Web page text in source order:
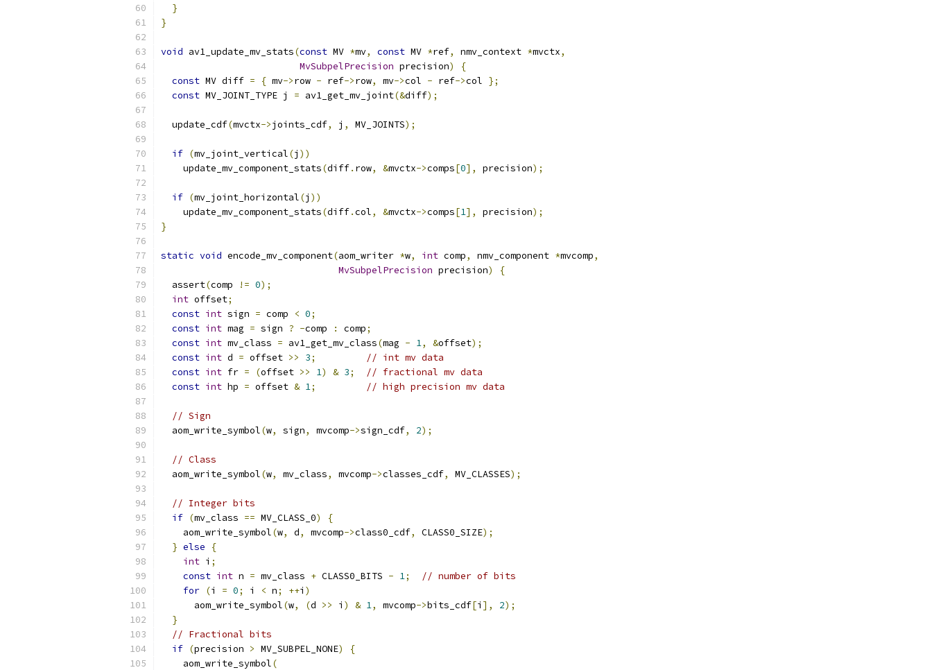
}
}
void av1_update_mv_stats(const MV *mv, const MV *ref, nmv_context *mvctx,
MvSubpelPrecision precision)
{
const MV diff = { mv->row - ref->row, mv->col - ref->col };
const MV_JOINT_TYPE j = av1_get_mv_joint(&diff);
  update_cdf
(mvctx->joints_cdf, j , MV_JOINTS);
if (mv_joint_vertical(j ))
    update_mv_component_stats
(diff. row, &mvctx->comps[0], precision);
if (mv_joint_horizontal(j ))
    update_mv_component_stats
(diff.col, &mvctx->comps[1], precision);
}
static void encode_mv_component(aom_writer *w, int comp, nmv_component *mvcomp,
MvSubpelPrecision precision)
{
  assert
(comp != 0);
int offset;
const int sign = comp < 0;
const int mag = sign ? -comp : comp;
const int mv_class = av1_get_mv_class(mag - 1, &offset);
const int d = offset >> 3;
// int mv data
const int fr = (offset >> 1) & 3;
// fractional mv data
const int hp = offset & 1; // high precision mv data
// Sign
  aom_write_symbol
(w, sign, mvcomp->sign_cdf, 2);
// Class
  aom_write_symbol
(w, mv_class, mvcomp->classes_cdf, MV_CLASSES);
// Integer bits
if (mv_class == MV_CLASS_0)
{
    aom_write_symbol
(w, d, mvcomp->class0_cdf, CLASS0_SIZE);
} else
{
int i ;
const int n = mv_class + CLASS0_BITS - 1;
// number of bits
for (i = 0; i < n; ++i )
      aom_write_symbol
(w, (d >> i ) & 1, mvcomp->bits_cdf[i ], 2);
}
// Fractional bits
if (precision > MV_SUBPEL_NONE)
{
    aom_write_symbol
(